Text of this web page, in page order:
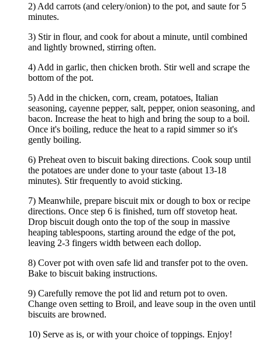
2) Add carrots (and celery/onion) to the pot, and saute for 5
minutes.
3) Stir in flour, and cook for about a minute, until combined
and lightly browned, stirring often.
4) Add in garlic, then chicken broth. Stir well and scrape the
bottom of the pot.
5) Add in the chicken, corn, cream, potatoes, Italian
seasoning, cayenne pepper, salt, pepper, onion seasoning, and
bacon. Increase the heat to high and bring the soup to a boil.
Once it's boiling, reduce the heat to a rapid simmer so it's
gently boiling.
6) Preheat oven to biscuit baking directions. Cook soup until
the potatoes are under done to your taste (about 13-18
minutes). Stir frequently to avoid sticking.
7) Meanwhile, prepare biscuit mix or dough to box or recipe
directions. Once step 6 is finished, turn off stovetop heat.
Drop biscuit dough onto the top of the soup in massive
heaping tablespoons, starting around the edge of the pot,
leaving 2-3 fingers width between each dollop.
8) Cover pot with oven safe lid and transfer pot to the oven.
Bake to biscuit baking instructions.
9) Carefully remove the pot lid and return pot to oven.
Change oven setting to Broil, and leave soup in the oven until
biscuits are browned.
10) Serve as is, or with your choice of toppings. Enjoy!